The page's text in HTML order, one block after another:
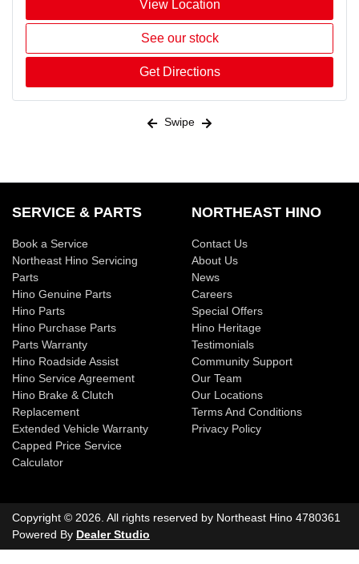
View Location
See our stock
Get Directions
Swipe
SERVICE & PARTS
Book a Service
Northeast Hino Servicing
Parts
Hino Genuine Parts
Hino Parts
Hino Purchase Parts
Parts Warranty
Hino Roadside Assist
Hino Service Agreement
Hino Brake & Clutch
Replacement
Extended Vehicle Warranty
Capped Price Service
Calculator
NORTHEAST HINO
Contact Us
About Us
News
Careers
Special Offers
Hino Heritage
Testimonials
Community Support
Our Team
Our Locations
Terms And Conditions
Privacy Policy
Copyright © 2026. All rights reserved by Northeast Hino 4780361
Powered By Dealer Studio